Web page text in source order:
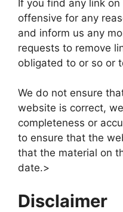
If you find any link
offensive for any
and inform us any
requests to remove
obligated to or so or
We do not ensure
website is correct,
completeness or
to ensure that the
that the material on
date.>
Disclaimer